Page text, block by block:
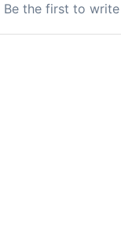
the first to